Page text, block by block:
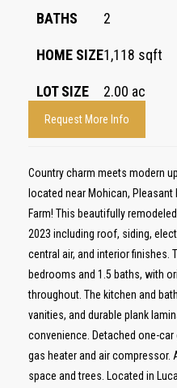
BATHS 2
HOME SIZE1,118 sqft
LOT SIZE 2.00 ac
Request More Info
Country charm meets modern
located near Mohican, Pleasant
Farm! This beautifully
2023 including roof, siding,
central air, and interior finishes.
bedrooms and 1.5 baths, with
throughout. The kitchen and
vanities, and durable plank
convenience. Detached one-
gas heater and air compressor.
space and trees. Located in